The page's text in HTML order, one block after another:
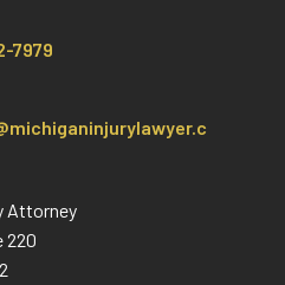
7979
Attorney
220